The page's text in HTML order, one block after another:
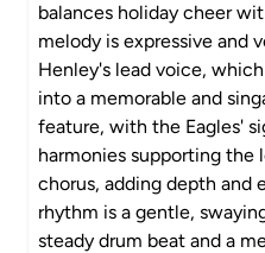
balances holiday cheer
melody is expressive and
Henley's lead voice,
into a memorable and
feature, with the Eagles'
harmonies supporting the
chorus, adding depth and
rhythm is a gentle,
steady drum beat and a